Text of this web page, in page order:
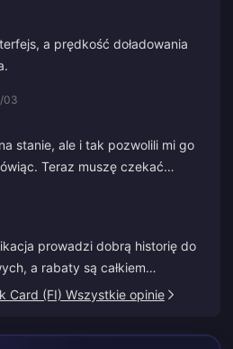
a prędkość doładowania
03
stanie, ale i tak pozwolili mi go
Teraz muszę czekać
prowadzi dobrą historię do
a rabaty są całkiem
Card (FI) Wszystkie opinie